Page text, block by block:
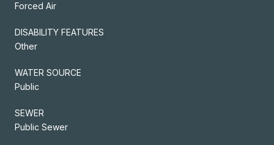
Forced Air
DISABILITY FEATURES
Other
WATER SOURCE
Public
SEWER
Public Sewer